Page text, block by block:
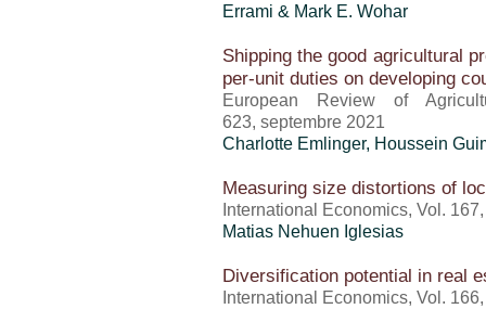
Errami & Mark E. Wohar
Shipping the good agricultural
per-unit duties on developing
European Review of
623, septembre 2021
Charlotte Emlinger, Houssein
Measuring size distortions of
International Economics, Vol.
Matias Nehuen Iglesias
Diversification potential in real
International Economics, Vol.